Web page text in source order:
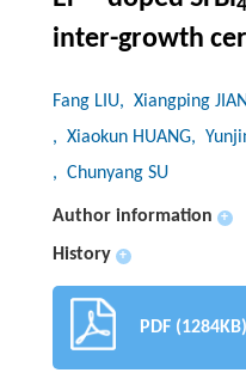
4
inter-growth
Fang LIU, Xiangping
, Xiaokun HUANG,
, Chunyang SU
Author information +
History +
PDF (1284KB)